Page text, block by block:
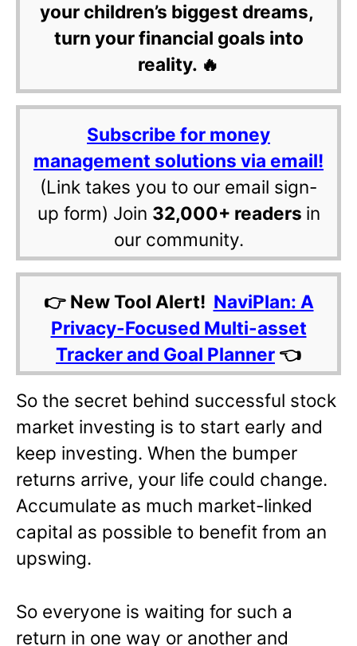
your children’s biggest dreams,
turn your financial goals into
reality. 🔥
Subscribe for money
management solutions via email!
(Link takes you to our email sign-
up form) Join 32,000+ readers in
our community.
👉 New Tool Alert! NaviPlan: A
Privacy-Focused Multi-asset
Tracker and Goal Planner 👈
So the secret behind successful stock
market investing is to start early and
keep investing. When the bumper
returns arrive, your life could change.
Accumulate as much market-linked
capital as possible to benefit from an
upswing.
So everyone is waiting for such a
return in one way or another and